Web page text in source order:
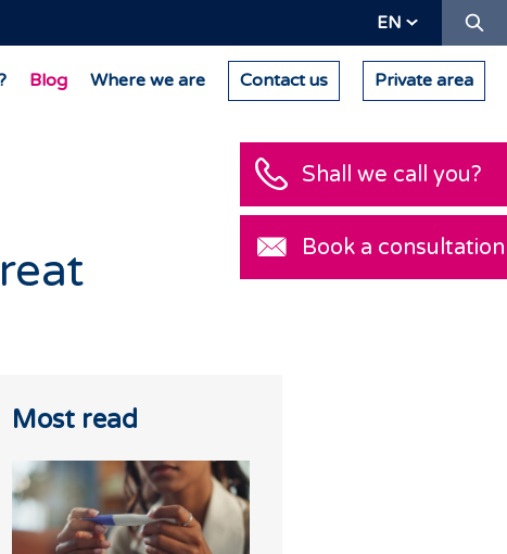
EN
Blog Where we are Contact us Private area
Most read
Shall we call you?
Book a